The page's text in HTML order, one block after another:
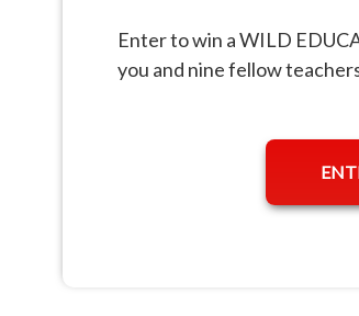
Enter to win a WILD
you and nine fellow